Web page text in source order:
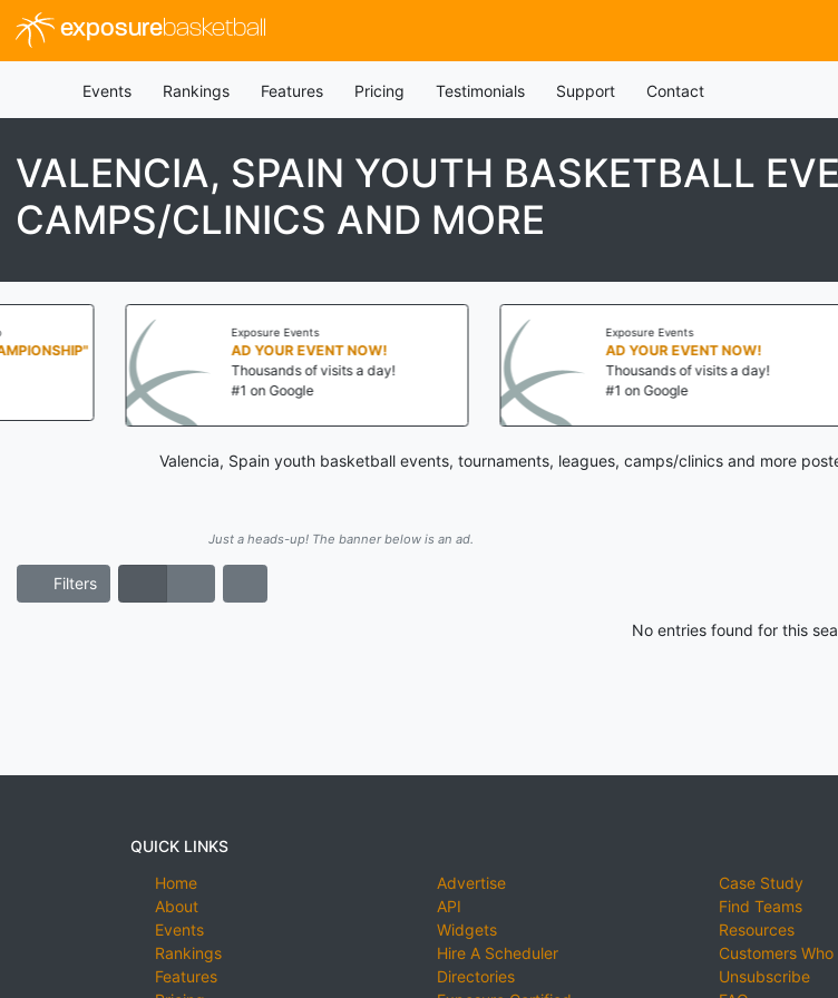
exposurebasketball
Events Rankings Features Pricing Testimonials Support Contact
VALENCIA, SPAIN YOUTH BASKETBALL
CAMPS/CLINICS AND MORE
Exposure Events
AD YOUR EVENT NOW!
Thousands of visits a day!
#1 on Google
Exposure Events
AD YOUR EVENT NOW!
Thousands of visits a day!
#1 on Google
AD
#1
Valencia, Spain youth basketball events, tournaments, leagues, camps/clinics and more
Just a heads-up! The banner below is an ad.
Filters
No entries found for this
QUICK LINKS
Home
About
Events
Rankings
Features
Advertise
API
Widgets
Hire A Scheduler
Directories
Case Study
Find Teams
Resources
Customers
Unsubscribe